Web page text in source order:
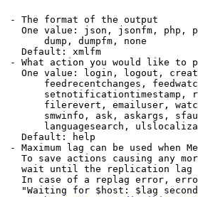
- The format of the output
One value: json, jsonfm, php,
dump, dumpfm, none
Default: xmlfm
- What action you would like to
One value: login, logout,
feedrecentchanges,
setnotificationtimestamp,
filerevert, emailuser,
smwinfo, ask, askargs,
languagesearch,
Default: help
- Maximum lag can be used when
To save actions causing any
wait until the replication
In case of a replag error,
"Waiting for $host: $lag